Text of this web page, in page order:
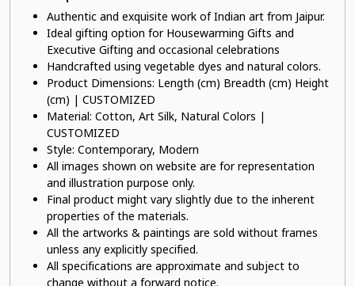
Authentic and exquisite work of Indian art from Jaipur.
Ideal gifting option for Housewarming Gifts and
Executive Gifting and occasional celebrations
Handcrafted using vegetable dyes and natural colors.
Product Dimensions: Length (cm) Breadth (cm) Height
(cm) | CUSTOMIZED
Material: Cotton, Art Silk, Natural Colors |
CUSTOMIZED
Style: Contemporary, Modern
All images shown on website are for representation
and illustration purpose only.
Final product might vary slightly due to the inherent
properties of the materials.
All the artworks & paintings are sold without frames
unless any explicitly specified.
All specifications are approximate and subject to
change without a forward notice.